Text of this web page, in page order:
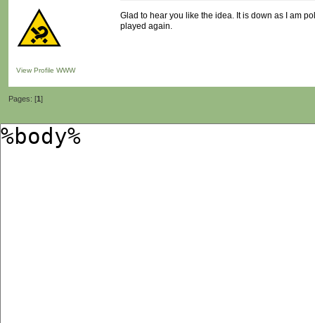
View Profile WWW
Glad to hear you like the idea. It is down as I am
played again.
Pages: [1]